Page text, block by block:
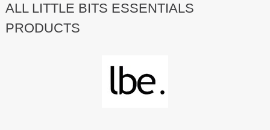
ALL LITTLE BITS ESSENTIALS
PRODUCTS